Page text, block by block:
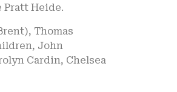
Pratt Heide.
Thomas
John
Cardin, Chelsea